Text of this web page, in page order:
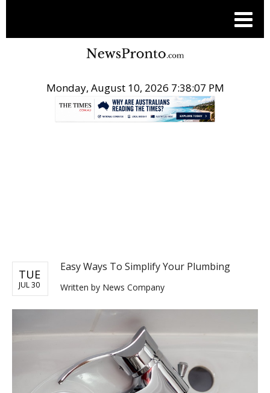
Monday, August 10, 2026 7:38:07 PM
TUE
JUL 30
Easy Ways To Simplify Your Plumbing
Written by News Company